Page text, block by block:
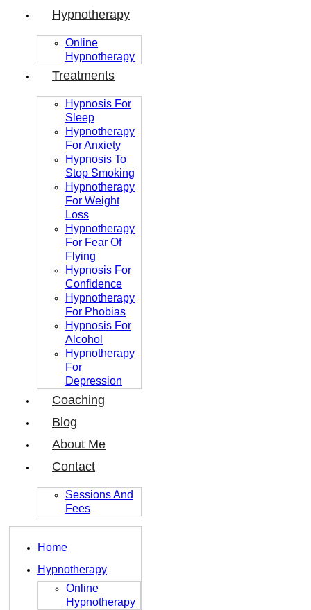
Hypnotherapy
Online
Hypnotherapy
Treatments
Hypnosis For
Sleep
Hypnotherapy
For Anxiety
Hypnosis To
Stop Smoking
Hypnotherapy
For Weight
Loss
Hypnotherapy
For Fear Of
Flying
Hypnosis For
Confidence
Hypnotherapy
For Phobias
Hypnosis For
Alcohol
Hypnotherapy
For
Depression
Coaching
Blog
About Me
Contact
Sessions And
Fees
Home
Hypnotherapy
Online
Hypnotherapy